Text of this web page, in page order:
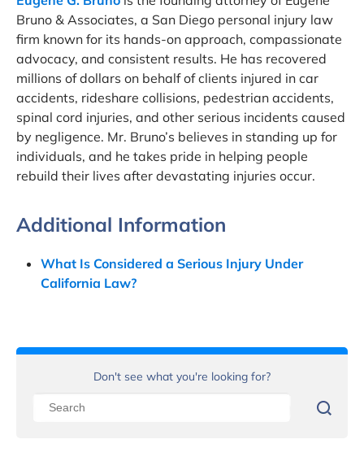
Bruno & Associates, a San Diego personal injury law
firm known for its hands-on approach, compassionate
advocacy, and consistent results. He has recovered
millions of dollars on behalf of clients injured in car
accidents, rideshare collisions, pedestrian accidents,
spinal cord injuries, and other serious incidents caused
by negligence. Mr. Bruno’s believes in standing up for
individuals, and he takes pride in helping people
rebuild their lives after devastating injuries occur.
Additional Information
What Is Considered a Serious Injury Under
California Law?
Don't see what you're looking for?